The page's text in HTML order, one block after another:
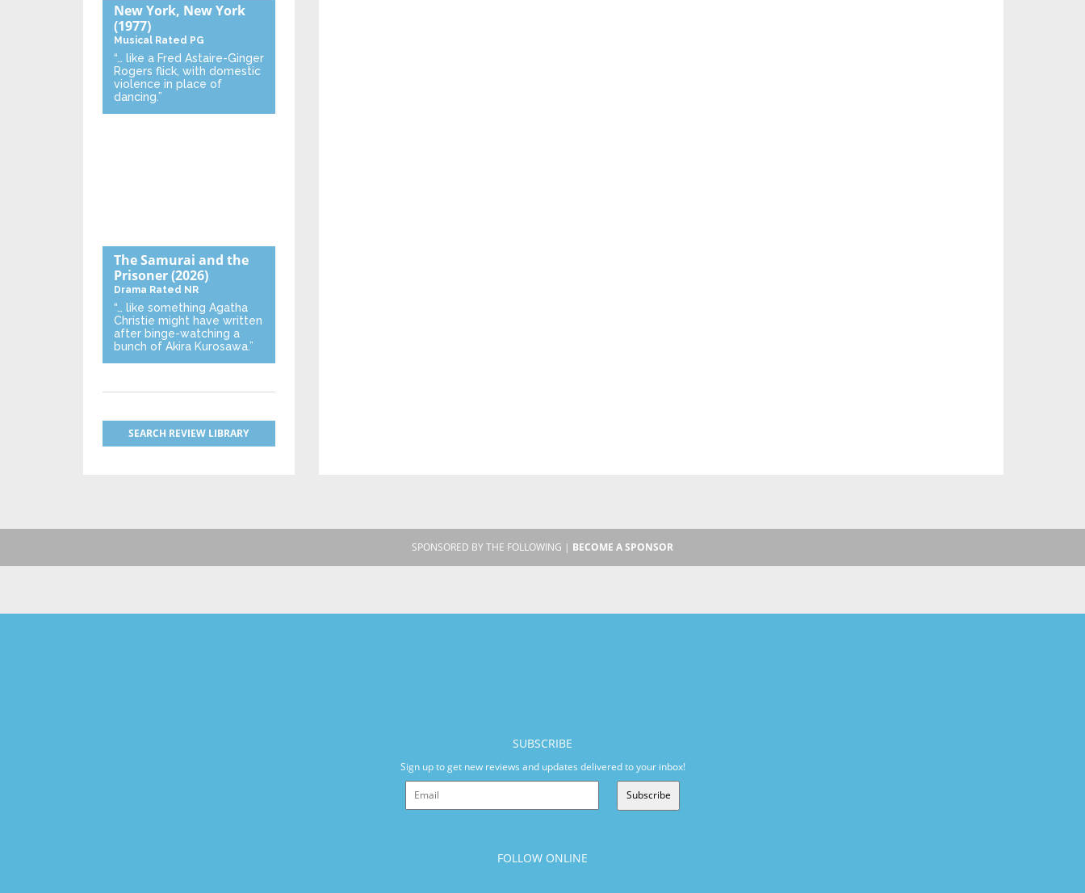
New York, New York
(1977)
Musical Rated PG
“… like a Fred Astaire-Ginger
Rogers flick, with domestic
violence in place of
dancing.”
The Samurai and the
Prisoner(2026)
Drama Rated NR
“… like something Agatha
Christie might have written
after binge-watching a
bunch of Akira Kurosawa.”
SEARCH REVIEW LIBRARY
SPONSORED BY THE FOLLOWING | BECOME A SPONSOR
SUBSCRIBE
Sign up to get new reviews and updates delivered to your inbox!
Subscribe
FOLLOW ONLINE